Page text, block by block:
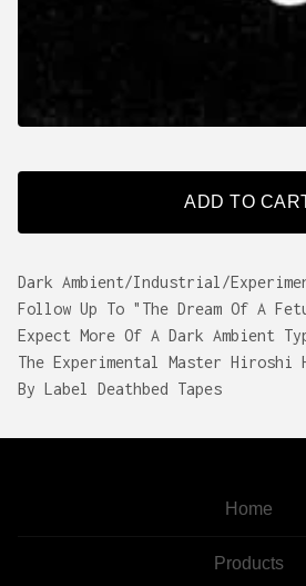
ADD TO
Dark Ambient/Industrial/
Follow Up To "The Dream Of A
Expect More Of A Dark Ambient
The Experimental Master Hiroshi
By Label Deathbed Tapes
Home
Products